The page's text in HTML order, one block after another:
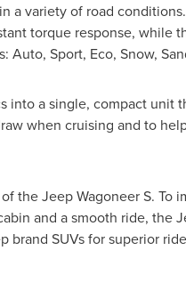
a variety of road
torque response, while
Auto, Sport, Eco, Snow,
into a single, compact unit
when cruising and to
the Jeep Wagoneer S. To
and a smooth ride, the
brand SUVs for superior